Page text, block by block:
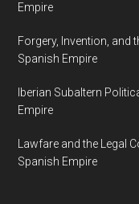
Empire
Forgery, Invention, and
Spanish Empire
Iberian Subaltern
Empire
Lawfare and the Legal
Spanish Empire